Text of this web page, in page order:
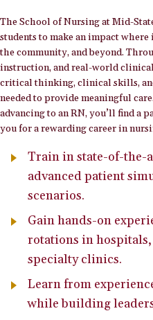
The School of Nursing at Mid-
students to make an impact
the community, and beyond.
instruction, and real-world
critical thinking, clinical skills,
needed to provide meaningful
advancing to an RN, you’ll find a
you for a rewarding career in
Train in state-of-the-
advanced patient
scenarios.
Gain hands-on
rotations in
specialty clinics.
Learn from
while building